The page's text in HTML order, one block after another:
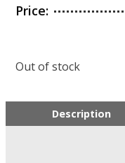
Price:
Out of stock
Description